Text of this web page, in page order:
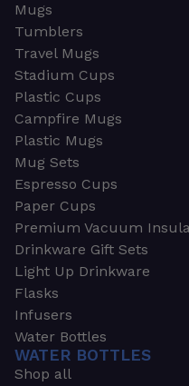
Mugs
Tumblers
Travel Mugs
Stadium Cups
Plastic Cups
Campfire Mugs
Plastic Mugs
Mug Sets
Espresso Cups
Paper Cups
Premium Vacuum
Drinkware Gift Sets
Light Up Drinkware
Flasks
Infusers
Water Bottles
WATER BOTTLES
Shop all